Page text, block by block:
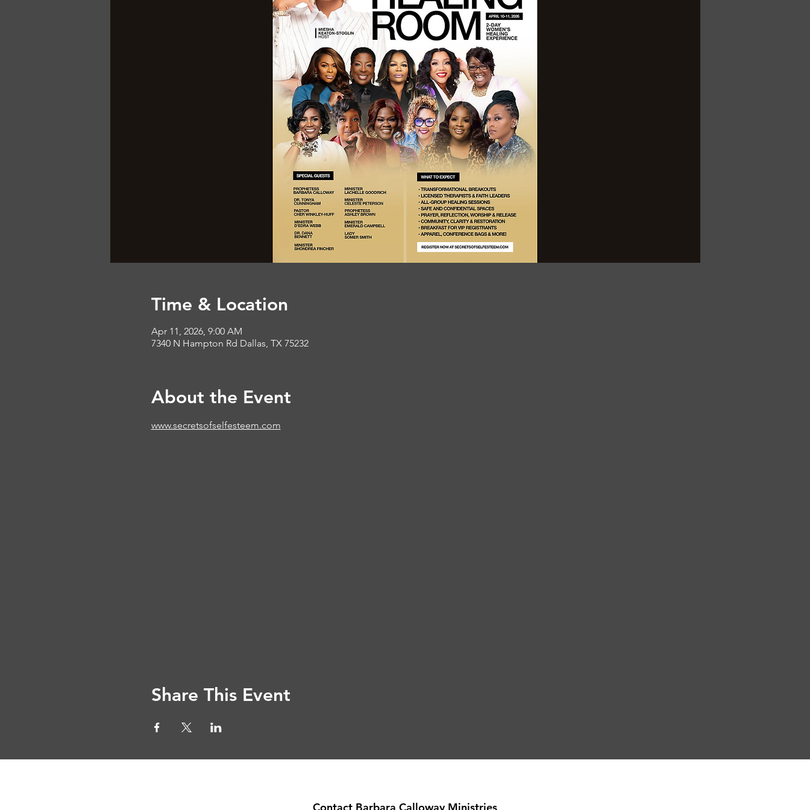
Time & Location
Apr 11, 2026, 9:00 AM
7340 N Hampton Rd Dallas, TX 75232
About the Event
www.secretsofselfesteem.com
Share This Event